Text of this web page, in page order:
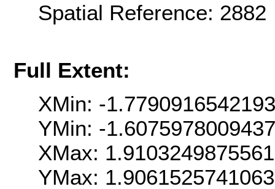
Spatial Reference:
Full Extent:
XMin: -
YMin: -
XMax:
YMax: